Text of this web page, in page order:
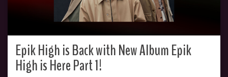
Epik High is Back with New Album Epik
High is Here Part 1!